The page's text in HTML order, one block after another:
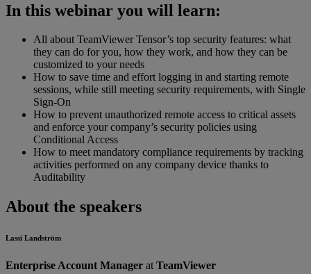
In this webinar you will learn:
All about TeamViewer Tensor’s top security features: what
they can do for you, how they work, and how they can be
customized to your needs
How to save time and effort logging in and starting remote
sessions, while still meeting security requirements, with Single
Sign-On
How to prevent unauthorized remote access to critical assets
and enforce your company’s security policies using
Conditional Access
How to meet mandatory compliance requirements by tracking
activities performed on any company device thanks to
Auditability
About the speakers
Lassi Landström
Enterprise Account Manager at TeamViewer